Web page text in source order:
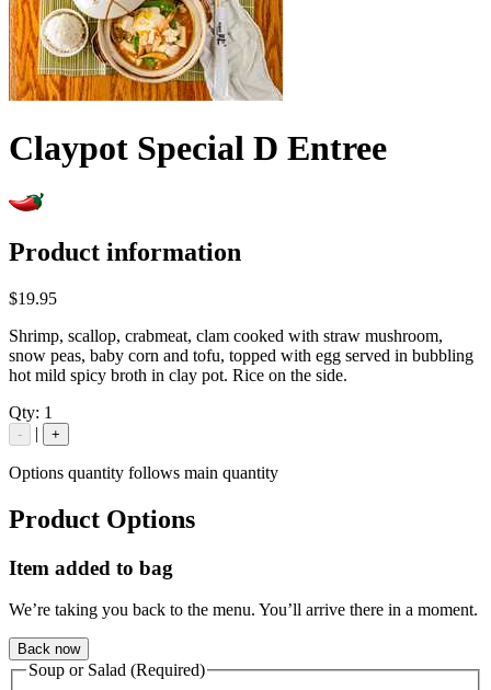
Claypot Special D Entree
Product information
$19.95
Shrimp, scallop, crabmeat, clam cooked with straw mushroom,
snow peas, baby corn and tofu, topped with egg served in bubbling
hot mild spicy broth in clay pot. Rice on the side.
Qty: 1
- | +
Options quantity follows main quantity
Product Options
Item added to bag
We’re taking you back to the menu. You’ll arrive there in a moment.
Back now
Soup or Salad (Required)